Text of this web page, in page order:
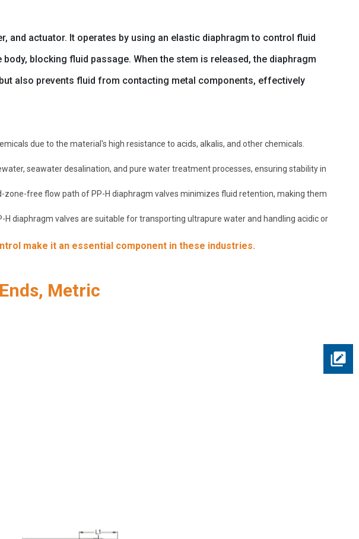
and actuator. It operates by using an elastic diaphragm to control fluid
blocking fluid passage. When the stem is released, the diaphragm
also prevents fluid from contacting metal components, effectively
due to the material's high resistance to acids, alkalis, and other chemicals.
seawater desalination, and pure water treatment processes, ensuring stability in
free flow path of PP-H diaphragm valves minimizes fluid retention, making them
diaphragm valves are suitable for transporting ultrapure water and handling acidic or
make it an essential component in these industries.
Metric